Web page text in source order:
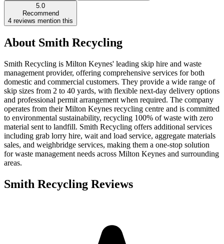
5.0
Recommend
4 reviews mention this
About Smith Recycling
Smith Recycling is Milton Keynes' leading skip hire and waste
management provider, offering comprehensive services for both
domestic and commercial customers. They provide a wide range of
skip sizes from 2 to 40 yards, with flexible next-day delivery options
and professional permit arrangement when required. The company
operates from their Milton Keynes recycling centre and is committed
to environmental sustainability, recycling 100% of waste with zero
material sent to landfill. Smith Recycling offers additional services
including grab lorry hire, wait and load service, aggregate materials
sales, and weighbridge services, making them a one-stop solution
for waste management needs across Milton Keynes and surrounding
areas.
Smith Recycling Reviews